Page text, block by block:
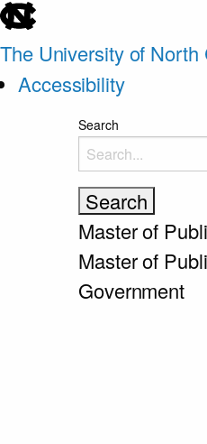
skip
to
the
The University of
Accessibility
Search
Master of
Master of
Government